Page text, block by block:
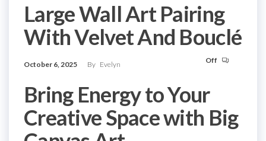
Large Wall Art Pairing
With Velvet And Bouclé
October 6, 2025 By Evelyn Off
Bring Energy to Your
Creative Space with Big